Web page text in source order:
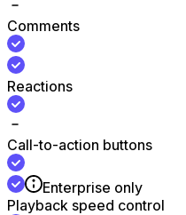
Comments
Reactions
Call-to-action buttons
Enterprise only
Playback speed control